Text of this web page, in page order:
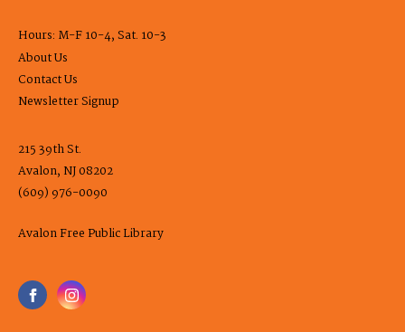
Hours: M-F 10-4, Sat. 10-3
About Us
Contact Us
Newsletter Signup
215 39th St.
Avalon, NJ 08202
(609) 976-0090
Avalon Free Public Library